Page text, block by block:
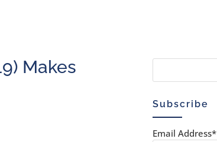
Makes
Subscribe
Email Address*